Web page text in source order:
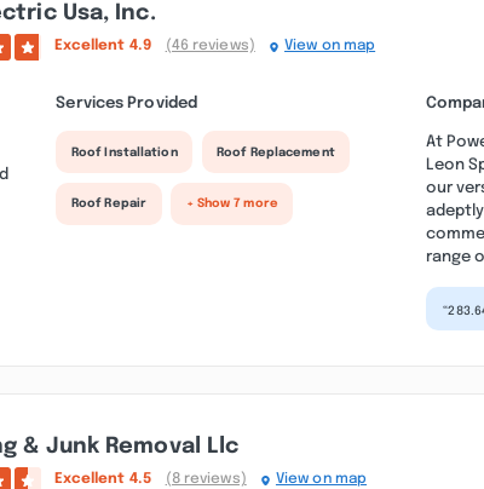
Usa, Inc.
Excellent 4.9 (46 reviews) View on map
Services Provided
Roof Installation Roof Replacement
Roof Repair + Show 7 more
At
Leon
our
range
& Junk Removal Llc
Excellent 4.5 (8 reviews) View on map